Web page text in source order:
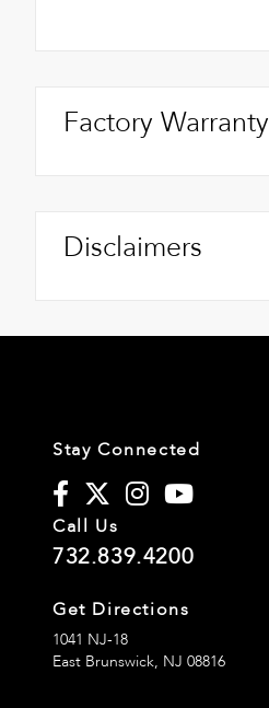
Factory Warranty
Disclaimers
Stay Connected
Call Us
732.839.4200
Get Directions
1041 NJ-18
East Brunswick, NJ 08816